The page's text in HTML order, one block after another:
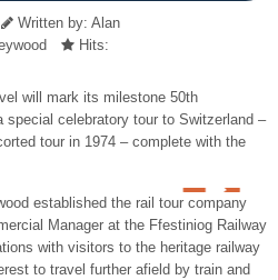
Written by: Alan
Hits:
will mark its milestone 50th
special celebratory tour to Switzerland –
tour in 1974 – complete with the
established the rail tour company
Manager at the Ffestiniog Railway
with visitors to the heritage railway
to travel further afield by train and